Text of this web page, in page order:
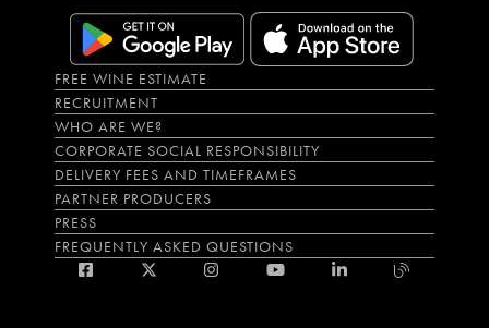
FREE WINE ESTIMATE
RECRUITMENT
WHO ARE WE?
CORPORATE SOCIAL RESPONSIBILITY
DELIVERY FEES AND TIMEFRAMES
PARTNER PRODUCERS
PRESS
FREQUENTLY ASKED QUESTIONS